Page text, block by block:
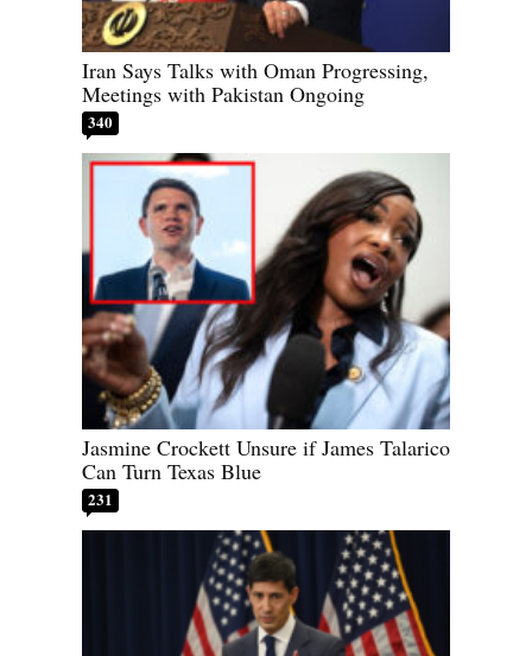
Iran Says Talks with Oman Progressing,
Meetings with Pakistan Ongoing
340
Jasmine Crockett Unsure if James Talarico
Can Turn Texas Blue
231